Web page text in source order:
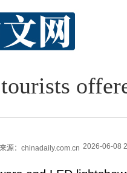
来源：chinadaily.com.cn 2026-06-08